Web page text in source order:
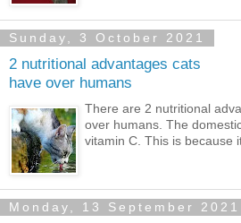
Sunday, 3 October 2021
2 nutritional advantages cats
have over humans
There are 2 nutritional
over humans. The
vitamin C. This is because
Monday, 13 September 2021